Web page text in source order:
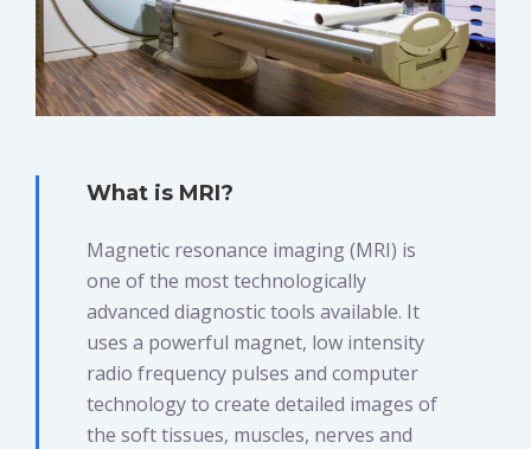
What is MRI?
Magnetic resonance imaging (MRI) is
one of the most technologically
advanced diagnostic tools available. It
uses a powerful magnet, low intensity
radio frequency pulses and computer
technology to create detailed images of
the soft tissues, muscles, nerves and